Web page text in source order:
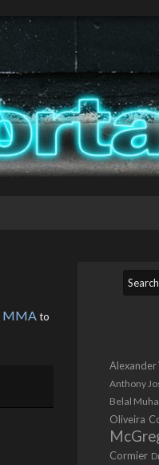
MMAto
Alexander
Anthony
Belal
Oliveira
Cormier